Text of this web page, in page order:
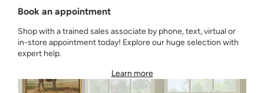
Book an appointment
Shop with a trained sales associate by phone, text, virtual or
in-store appointment today! Explore our huge selection with
expert help.
Learn more